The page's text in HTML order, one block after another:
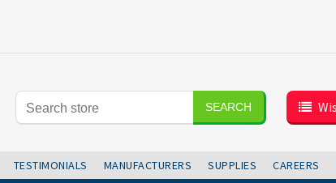
SEARCH
TESTIMONIALS MANUFACTURERS SUPPLIES CAREERS